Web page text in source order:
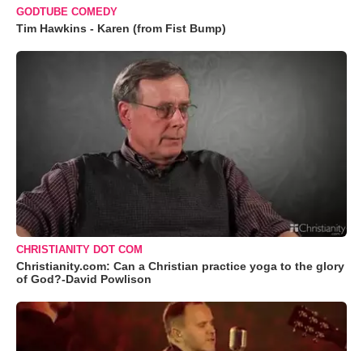
GODTUBE COMEDY
Tim Hawkins - Karen (from Fist Bump)
CHRISTIANITY DOT COM
Christianity.com: Can a Christian practice yoga to the glory
of God?-David Powlison